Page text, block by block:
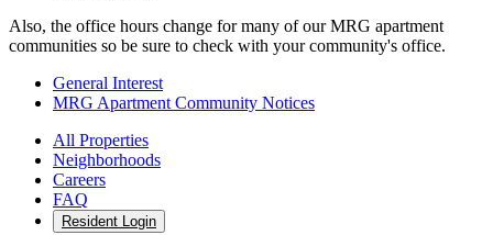
Also, the office hours change for many of our MRG apartment
communities so be sure to check with your community's office.
General Interest
MRG Apartment Community Notices
All Properties
Neighborhoods
Careers
FAQ
Resident Login